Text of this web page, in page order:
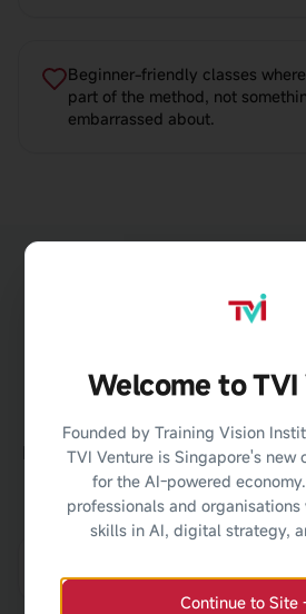
Welcome to
Founded by Training Vision
TVI Venture is Singapore's
for the AI-powered
professionals and
skills in AI, digital strategy,
Continue to
Beginner-friendly classes
part of the method, not
embarrassed about.
LearnFaster with
During the programme, you will
that help improve your English